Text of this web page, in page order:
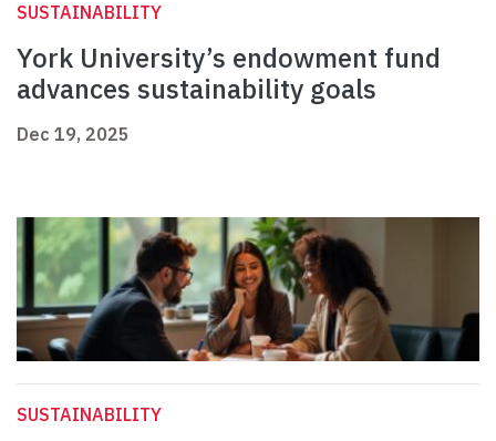
SUSTAINABILITY
York University’s endowment fund
advances sustainability goals
Dec 19, 2025
SUSTAINABILITY